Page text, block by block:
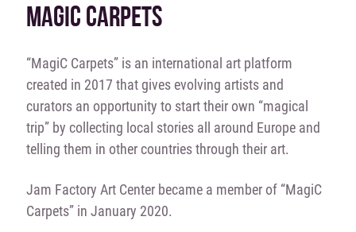
MAGIC CARPETS
“MagiC Carpets” is an international art platform
created in 2017 that gives evolving artists and
curators an opportunity to start their own “magical
trip” by collecting local stories all around Europe and
telling them in other countries through their art.
Jam Factory Art Center became a member of “MagiC
Carpets” in January 2020.